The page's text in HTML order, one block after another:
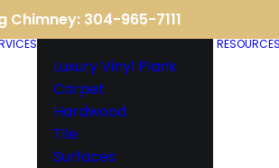
Chimney: 304-965-7111
Luxury Vinyl Plank
Carpet
Hardwood
Tile
Surfaces